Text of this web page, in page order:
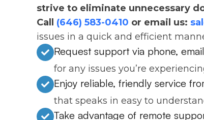
strive to eliminate unnecessary
Call (646) 583-0410 or email us:
issues in a quick and efficient
Request support via phone,
for any issues you’re
Enjoy reliable, friendly service
that speaks in easy to
Take advantage of remote